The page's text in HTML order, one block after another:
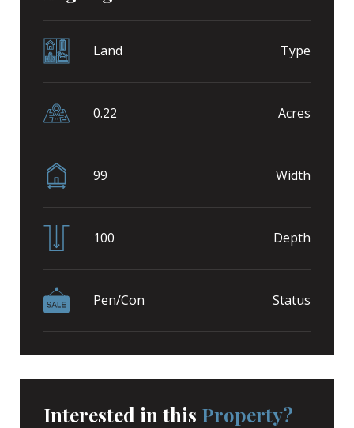
Land Type
0.22 Acres
99 Width
100 Depth
Pen/Con Status
Interested in this Property?